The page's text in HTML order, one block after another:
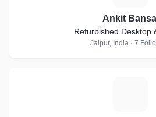
Ankit Bansal
Refurbished Desktop
Jaipur, India · 7